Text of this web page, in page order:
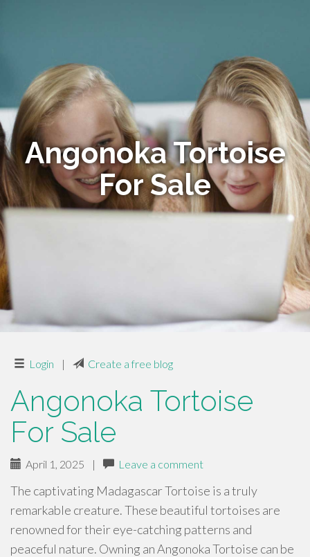
Angonoka Tortoise
For Sale
Login | Create a free blog
Angonoka Tortoise
For Sale
April 1, 2025 | Leave a comment
The captivating Madagascar Tortoise is a truly
remarkable creature. These beautiful tortoises are
renowned for their eye-catching patterns and
peaceful nature. Owning an Angonoka Tortoise can be